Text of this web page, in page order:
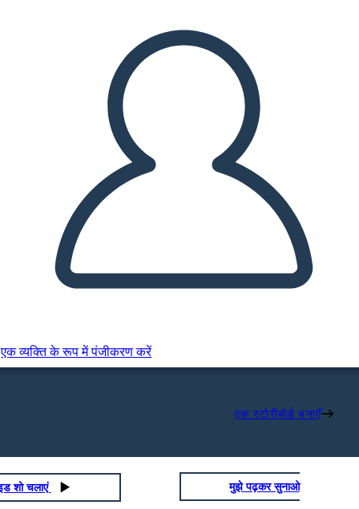
एक व्यक्ति के रूप में पंजीकरण करें
एक स्टोरीबोर्ड बनाएँ
शो चलाएं मुझे पढ़कर सुनाओ